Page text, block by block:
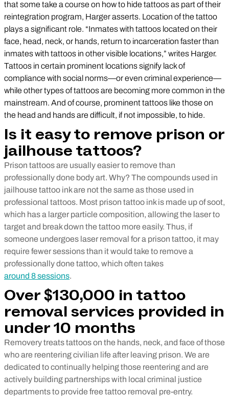
that some take a course on how to hide tattoos as part of their
reintegration program, Harger asserts. Location of the tattoo
plays a significant role. “Inmates with tattoos located on their
face, head, neck, or hands, return to incarceration faster than
inmates with tattoos in other visible locations,” writes Harger.
Tattoos in certain prominent locations signify lack of
compliance with social norms—or even criminal experience—
while other types of tattoos are becoming more common in the
mainstream. And of course, prominent tattoos like those on
the head and hands are difficult, if not impossible, to hide.
Is it easy to remove prison or
jailhouse tattoos?
Prison tattoos are usually easier to remove than
professionally done body art. Why? The compounds used in
jailhouse tattoo ink are not the same as those used in
professional tattoos. Most prison tattoo ink is made up of soot,
which has a larger particle composition, allowing the laser to
target and break down the tattoo more easily. Thus, if
someone undergoes laser removal for a prison tattoo, it may
require fewer sessions than it would take to remove a
professionally done tattoo, which often takes
around 8 sessions.
Over $130,000 in tattoo
removal services provided in
under 10 months
Removery treats tattoos on the hands, neck, and face of those
who are reentering civilian life after leaving prison. We are
dedicated to continually helping those reentering and are
actively building partnerships with local criminal justice
departments to provide free tattoo removal pre-entry.